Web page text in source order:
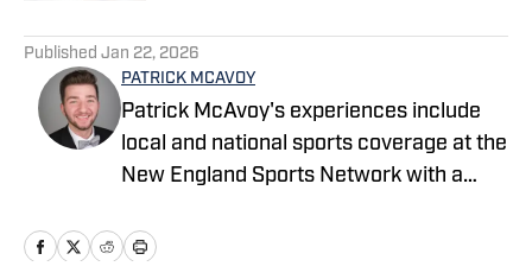
Published Jan 22, 2026
PATRICK MCAVOY
Patrick McAvoy's experiences include
local and national sports coverage at the
New England Sports Network with a
Outside of journalism, Patrick received